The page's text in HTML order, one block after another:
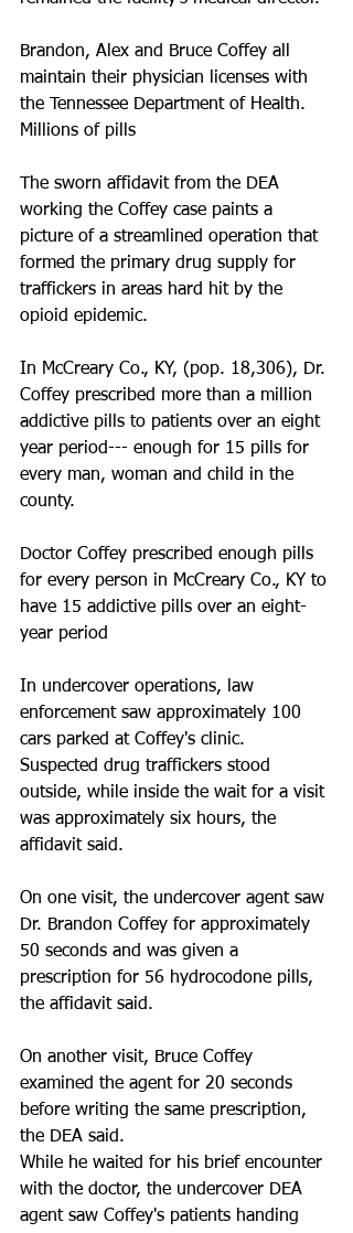
Brandon, Alex and Bruce Coffey all
maintain their physician licenses with
the Tennessee Department of Health.
Millions of pills
The sworn affidavit from the DEA
working the Coffey case paints a
picture of a streamlined operation that
formed the primary drug supply for
traffickers in areas hard hit by the
opioid epidemic.
In McCreary Co., KY, (pop. 18,306), Dr.
Coffey prescribed more than a million
addictive pills to patients over an eight
year period--- enough for 15 pills for
every man, woman and child in the
county.
Doctor Coffey prescribed enough pills
for every person in McCreary Co., KY to
have 15 addictive pills over an eight-
year period
In undercover operations, law
enforcement saw approximately 100
cars parked at Coffey's clinic.
Suspected drug traffickers stood
outside, while inside the wait for a visit
was approximately six hours, the
affidavit said.
On one visit, the undercover agent saw
Dr. Brandon Coffey for approximately
50 seconds and was given a
prescription for 56 hydrocodone pills,
the affidavit said.
On another visit, Bruce Coffey
examined the agent for 20 seconds
before writing the same prescription,
the DEA said.
While he waited for his brief encounter
with the doctor, the undercover DEA
agent saw Coffey's patients handing